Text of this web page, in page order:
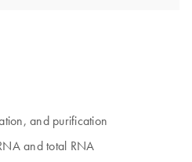
and purification
and total RNA